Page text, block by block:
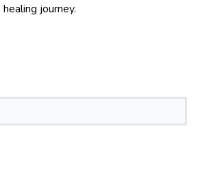
journey.